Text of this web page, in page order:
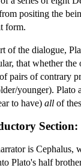
positing the
form.
of the dialogue,
that whether the
pairs of contrary
younger). Plato
to have) all of
Section:
is Cephalus,
Plato's half